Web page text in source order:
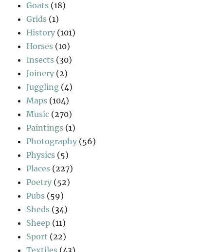
Goats (18)
Grids (1)
History (101)
Horses (10)
Insects (30)
Joinery (2)
Juggling (4)
Maps (104)
Music (270)
Paintings (1)
Photography (56)
Physics (5)
Places (227)
Poetry (52)
Pubs (59)
Sheds (34)
Sheep (11)
Sport (22)